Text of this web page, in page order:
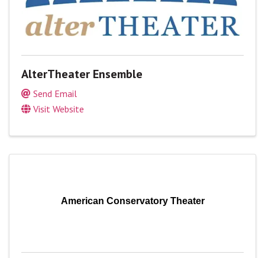
AlterTheater Ensemble
Send Email
Visit Website
American Conservatory Theater